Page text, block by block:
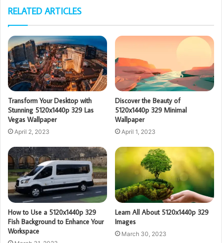
RELATED ARTICLES
Transform Your Desktop with
Stunning 5120x1440p 329 Las
Vegas Wallpaper
April 2, 2023
Discover the Beauty of
5120x1440p 329 Minimal
Wallpaper
April 1, 2023
How to Use a 5120x1440p 329
Fish Background to Enhance Your
Workspace
Learn All About 5120x1440p 329
Images
March 30, 2023